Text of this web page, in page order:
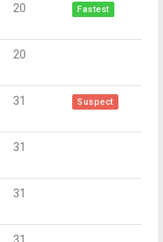
20 Fastest
20
31 Suspect
31
31